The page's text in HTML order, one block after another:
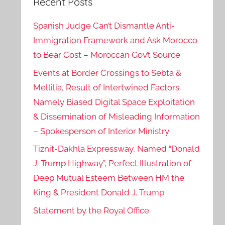
Spanish Judge Can’t Dismantle Anti-
Immigration Framework and Ask Morocco
to Bear Cost – Moroccan Gov’t Source
Events at Border Crossings to Sebta &
Mellilia, Result of Intertwined Factors
Namely Biased Digital Space Exploitation
& Dissemination of Misleading Information
– Spokesperson of Interior Ministry
Tiznit-Dakhla Expressway, Named “Donald
J. Trump Highway”, Perfect Illustration of
Deep Mutual Esteem Between HM the
King & President Donald J. Trump
Statement by the Royal Office